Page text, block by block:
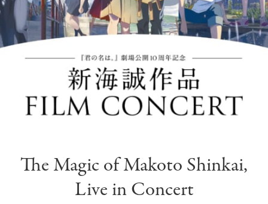
The Magic of Makoto Shinkai,
Live in Concert